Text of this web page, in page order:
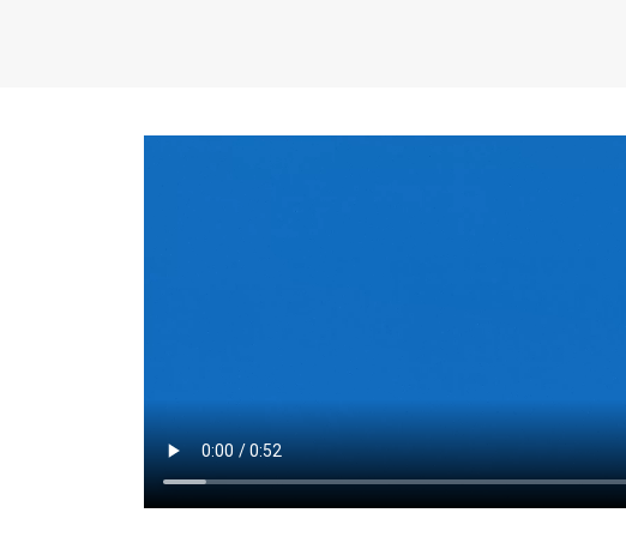
Fixed-Rate Mortgages
:
payment, they typically have
options, you may want to ask
place where I'll live for a few